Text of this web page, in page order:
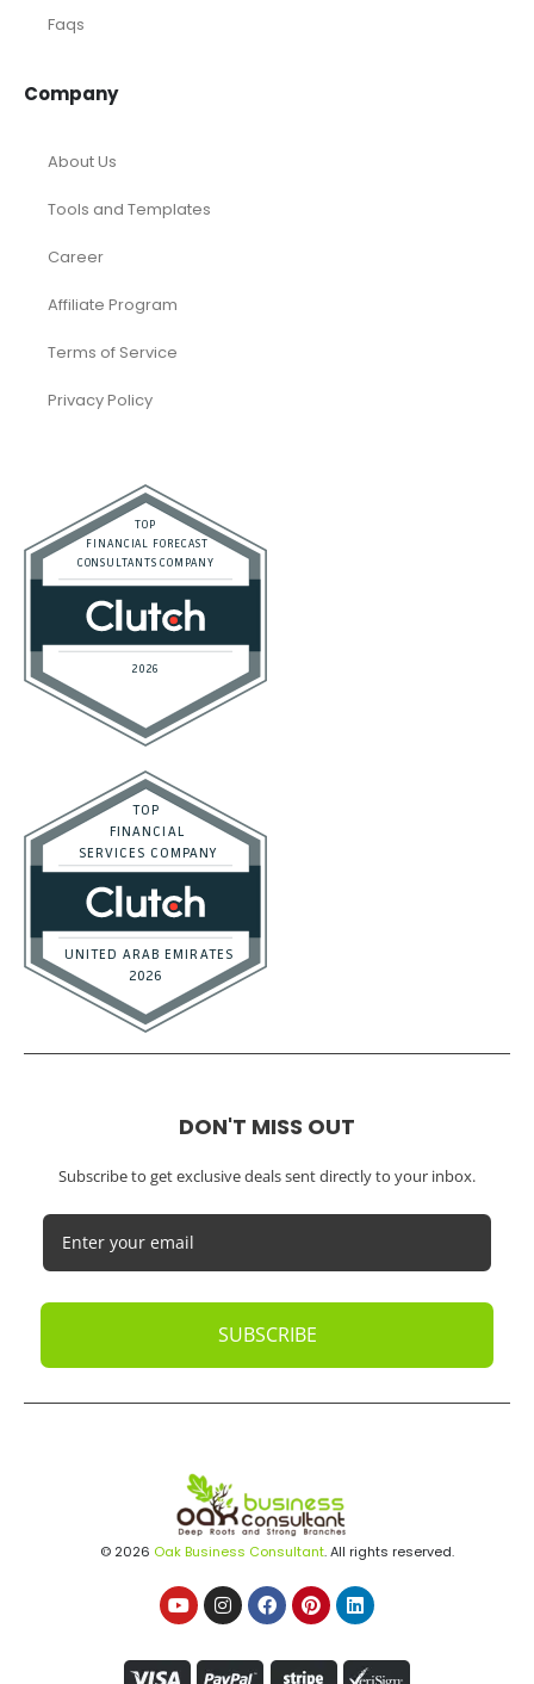
Faqs
Company
About Us
Tools and Templates
Career
Affiliate Program
Terms of Service
Privacy Policy
DON'T MISS OUT
Subscribe to get exclusive deals sent directly to your inbox.
SUBSCRIBE
© 2026 Oak Business Consultant. All rights reserved.